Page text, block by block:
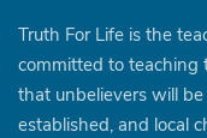
Truth For Life is the
committed to teaching
that unbelievers will
established, and local